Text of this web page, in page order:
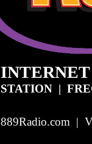
STATION |
889Radio.com |